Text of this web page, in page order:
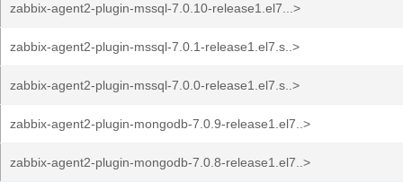
zabbix-agent2-plugin-mssql-7.0.10-release1.el7...>
zabbix-agent2-plugin-mssql-7.0.1-release1.el7.s..>
zabbix-agent2-plugin-mssql-7.0.0-release1.el7.s..>
zabbix-agent2-plugin-mongodb-7.0.9-release1.el7..>
zabbix-agent2-plugin-mongodb-7.0.8-release1.el7..>